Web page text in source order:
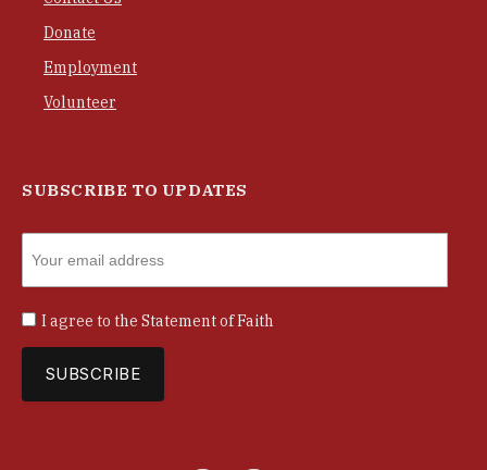
Donate
Employment
Volunteer
SUBSCRIBE TO UPDATES
I agree to the Statement of Faith